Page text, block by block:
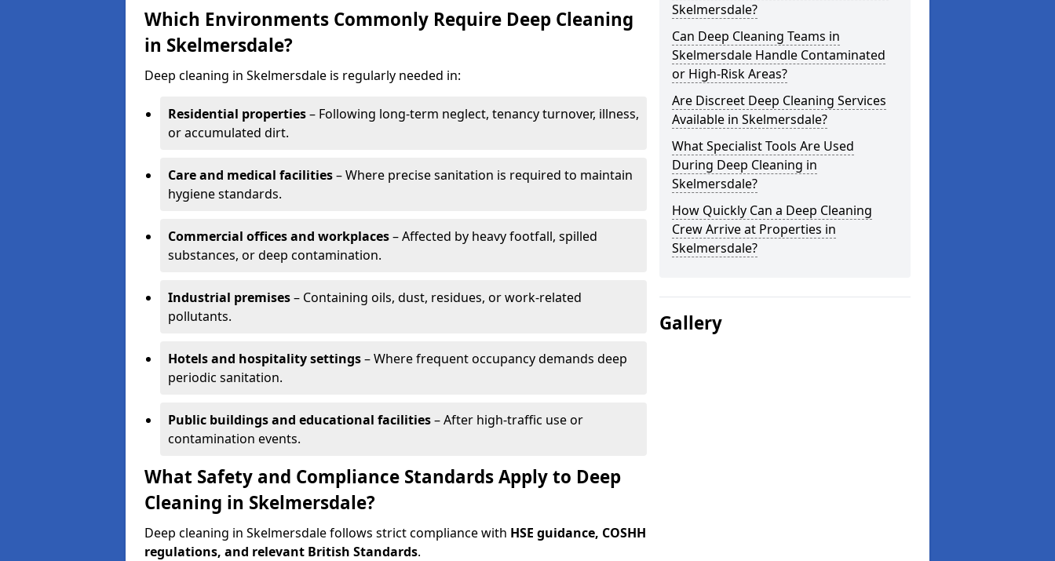
Which Environments Commonly Require Deep Cleaning
in Skelmersdale?
Deep cleaning in Skelmersdale is regularly needed in:
Residential properties– Following long-term neglect, tenancy turnover, illness,
or accumulated dirt.
Care and medical facilities– Where precise sanitation is required to maintain
hygiene standards.
Commercial offices and workplaces– Affected by heavy footfall, spilled
substances, or deep contamination.
Industrial premises– Containing oils, dust, residues, or work-related
pollutants.
Hotels and hospitality settings– Where frequent occupancy demands deep
periodic sanitation.
Public buildings and educational facilities– After high-traffic use or
contamination events.
What Safety and Compliance Standards Apply to Deep
Cleaning in Skelmersdale?
Deep cleaning in Skelmersdale follows strict compliance with HSE guidance, COSHH
regulations, and relevant British Standards.
Skelmersdale?
Can Deep Cleaning Teams in
Skelmersdale Handle Contaminated
or High-Risk Areas?
Are Discreet Deep Cleaning Services
Available in Skelmersdale?
What Specialist Tools Are Used
During Deep Cleaning in
Skelmersdale?
How Quickly Can a Deep Cleaning
Crew Arrive at Properties in
Skelmersdale?
Gallery